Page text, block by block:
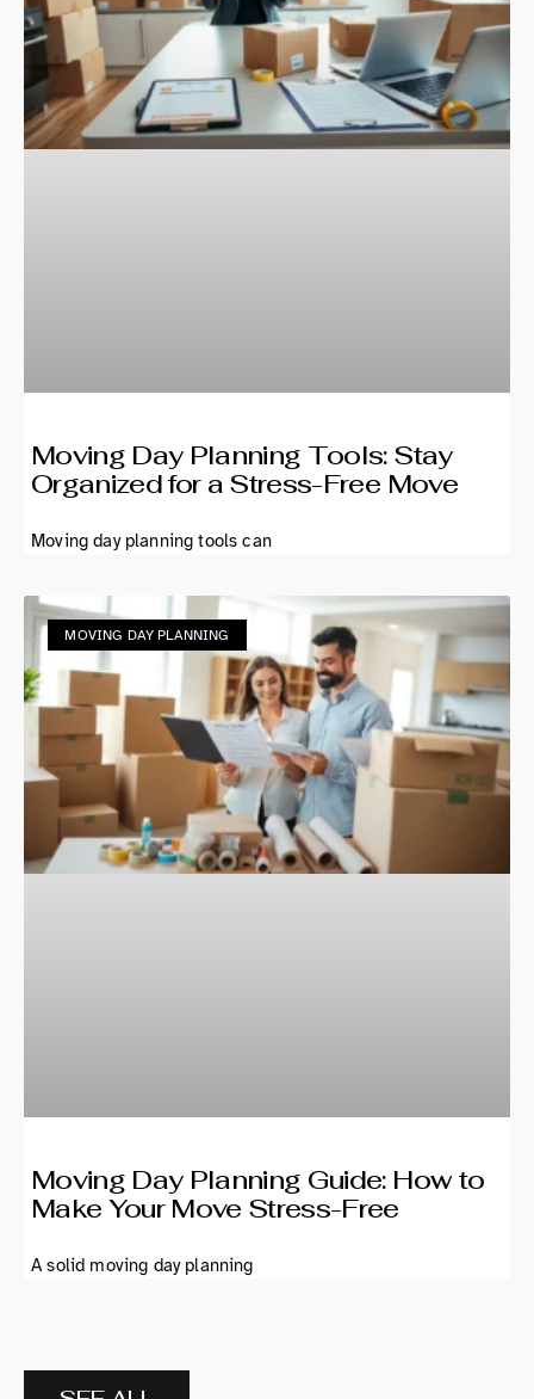
Moving Day Planning Tools: Stay
Organized for a Stress-Free Move
Moving day planning tools can
MOVING DAY PLANNING
Moving Day Planning Guide: How to
Make Your Move Stress-Free
A solid moving day planning